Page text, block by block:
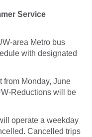
Service
area Metro bus
with designated
from Monday, June
Reductions will be
operate a weekday
Cancelled trips